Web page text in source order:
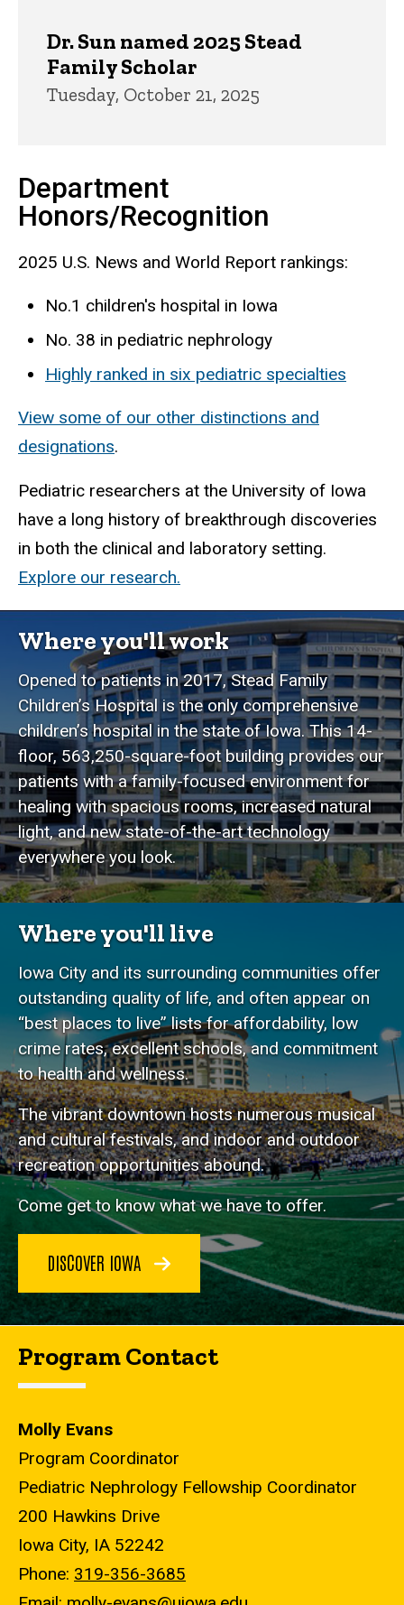
Dr. Sun named 2025 Stead
Family Scholar
Tuesday, October 21, 2025
Department
Honors/Recognition
2025 U.S. News and World Report rankings:
No.1 children's hospital in Iowa
No. 38 in pediatric nephrology
Highly ranked in six pediatric specialties
View some of our other distinctions and
designations.
Pediatric researchers at the University of Iowa
have a long history of breakthrough discoveries
in both the clinical and laboratory setting.
Explore our research.
Where you'll work
Opened to patients in 2017, Stead Family
Children’s Hospital is the only comprehensive
children’s hospital in the state of Iowa. This 14-
floor, 563,250-square-foot building provides our
patients with a family-focused environment for
healing with spacious rooms, increased natural
light, and new state-of-the-art technology
everywhere you look.
Where you'll live
Iowa City and its surrounding communities offer
outstanding quality of life, and often appear on
“best places to live” lists for affordability, low
crime rates, excellent schools, and commitment
to health and wellness.
The vibrant downtown hosts numerous musical
and cultural festivals, and indoor and outdoor
recreation opportunities abound.
Come get to know what we have to offer.
DISCOVER IOWA
Program Contact
Molly Evans
Program Coordinator
Pediatric Nephrology Fellowship Coordinator
200 Hawkins Drive
Iowa City, IA 52242
Phone: 319-356-3685